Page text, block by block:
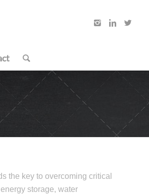
the key to overcoming critical
storage, water